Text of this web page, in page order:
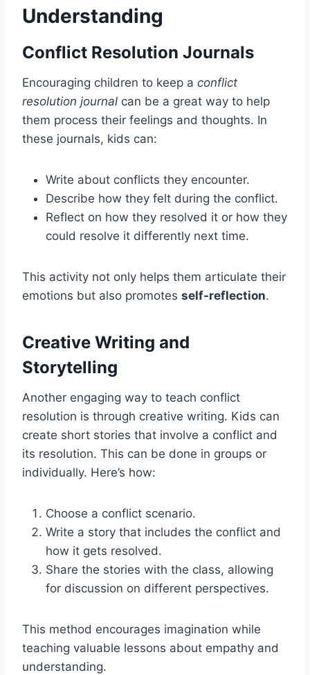
Understanding
Conflict Resolution Journals
Encouraging children to keep a conflict
resolution journal can be a great way to help
them process their feelings and thoughts. In
these journals, kids can:
Write about conflicts they encounter.
Describe how they felt during the conflict.
Reflect on how they resolved it or how they
could resolve it differently next time.
This activity not only helps them articulate their
emotions but also promotes self-reflection.
Creative Writing and
Storytelling
Another engaging way to teach conflict
resolution is through creative writing. Kids can
create short stories that involve a conflict and
its resolution. This can be done in groups or
individually. Here’s how:
Choose a conflict scenario.
Write a story that includes the conflict and
how it gets resolved.
Share the stories with the class, allowing
for discussion on different perspectives.
This method encourages imagination while
teaching valuable lessons about empathy and
understanding.